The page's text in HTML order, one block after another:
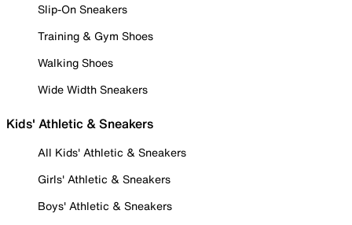
Slip-On Sneakers
Training & Gym Shoes
Walking Shoes
Wide Width Sneakers
Kids' Athletic & Sneakers
All Kids' Athletic & Sneakers
Girls' Athletic & Sneakers
Boys' Athletic & Sneakers